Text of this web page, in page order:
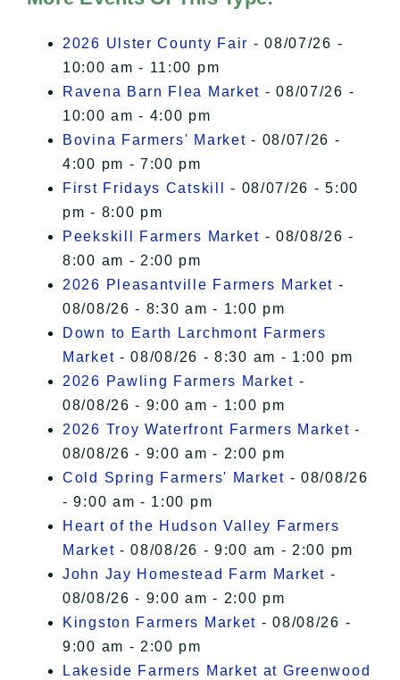
I Accept
2026 Ulster County Fair - 08/07/26 -
10:00 am - 11:00 pm
Ravena Barn Flea Market - 08/07/26 -
10:00 am - 4:00 pm
Bovina Farmers' Market - 08/07/26 -
4:00 pm - 7:00 pm
First Fridays Catskill
- 08/07/26 - 5:00
pm - 8:00 pm
Peekskill Farmers Market - 08/08/26 -
8:00 am - 2:00 pm
2026 Pleasantville Farmers Market -
08/08/26 - 8:30 am - 1:00 pm
Down to Earth Larchmont Farmers
Market - 08/08/26 - 8:30 am - 1:00 pm
2026 Pawling Farmers Market -
08/08/26 - 9:00 am - 1:00 pm
2026 Troy Waterfront Farmers Market -
08/08/26 - 9:00 am - 2:00 pm
Cold Spring Farmers' Market - 08/08/26
- 9:00 am - 1:00 pm
Heart of the Hudson Valley Farmers
Market - 08/08/26 - 9:00 am - 2:00 pm
John Jay Homestead Farm Market -
08/08/26 - 9:00 am - 2:00 pm
Kingston Farmers Market - 08/08/26 -
9:00 am - 2:00 pm
Lakeside Farmers Market at Greenwood